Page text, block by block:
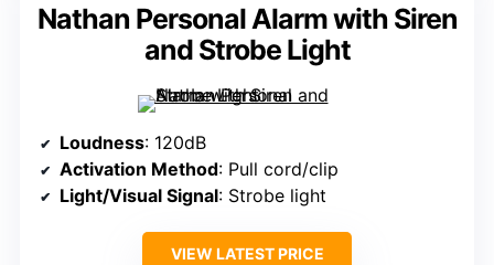
Nathan Personal Alarm with Siren
and Strobe Light
Loudness: 120dB
Activation Method: Pull cord/clip
Light/Visual Signal: Strobe light
VIEW LATEST PRICE